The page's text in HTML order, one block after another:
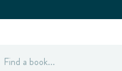
Search